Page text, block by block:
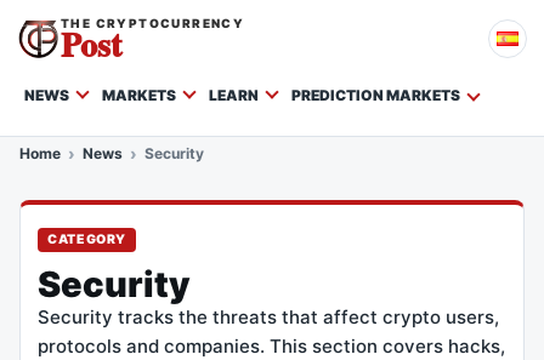
THE CRYPTOCURRENCY
Post
NEWS MARKETS LEARN PREDICTION MARKETS
Home News Security
CATEGORY
Security
Security tracks the threats that affect crypto users,
protocols and companies. This section covers hacks,